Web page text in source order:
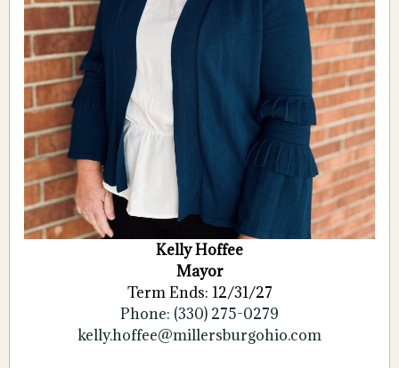
Kelly Hoffee
Mayor
Term Ends: 12/31/27
Phone: (330) 275-0279
kelly.hoffee@millersburgohio.com